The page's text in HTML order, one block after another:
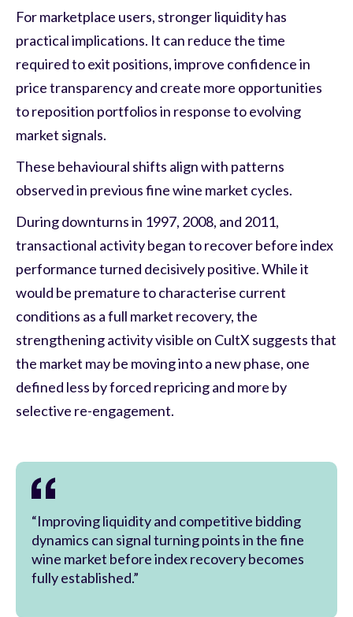
For marketplace users, stronger liquidity has
practical implications. It can reduce the time
required to exit positions, improve confidence in
price transparency and create more opportunities
to reposition portfolios in response to evolving
market signals.
These behavioural shifts align with patterns
observed in previous fine wine market cycles.
During downturns in 1997, 2008, and 2011,
transactional activity began to recover before index
performance turned decisively positive. While it
would be premature to characterise current
conditions as a full market recovery, the
strengthening activity visible on CultX suggests that
the market may be moving into a new phase, one
defined less by forced repricing and more by
selective re-engagement.
“Improving liquidity and competitive bidding
dynamics can signal turning points in the fine
wine market before index recovery becomes
fully established.”